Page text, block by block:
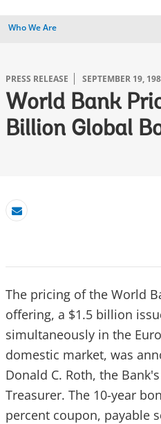
Who We Are
PRESS RELEASE SEPTEMBER 19,
World Bank
Billion Global
Email
The pricing of the World
offering, a $1.5 billion
simultaneously in the
domestic market, was
Donald C. Roth, the
Treasurer. The 10-year
percent coupon, payable